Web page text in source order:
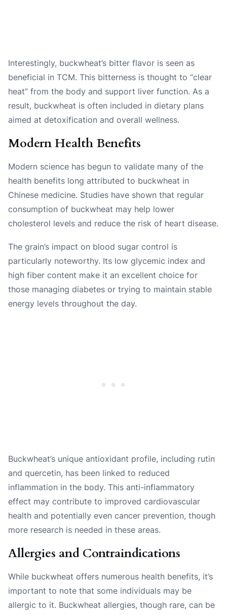
Interestingly, buckwheat’s bitter flavor is seen as
beneficial in TCM. This bitterness is thought to “clear
heat” from the body and support liver function. As a
result, buckwheat is often included in dietary plans
aimed at detoxification and overall wellness.
Modern Health Benefits
Modern science has begun to validate many of the
health benefits long attributed to buckwheat in
Chinese medicine. Studies have shown that regular
consumption of buckwheat may help lower
cholesterol levels and reduce the risk of heart disease.
The grain’s impact on blood sugar control is
particularly noteworthy. Its low glycemic index and
high fiber content make it an excellent choice for
those managing diabetes or trying to maintain stable
energy levels throughout the day.
Buckwheat’s unique antioxidant profile, including rutin
and quercetin, has been linked to reduced
inflammation in the body. This anti-inflammatory
effect may contribute to improved cardiovascular
health and potentially even cancer prevention, though
more research is needed in these areas.
Allergies and Contraindications
While buckwheat offers numerous health benefits, it’s
important to note that some individuals may be
allergic to it. Buckwheat allergies, though rare, can be